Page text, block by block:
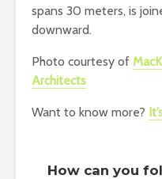
spans 30 meters, is
downward.
Photo courtesy of
Architects
Want to know more?
How can you